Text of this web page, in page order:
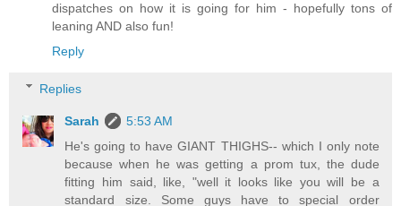
dispatches on how it is going for him - hopefully tons of
leaning AND also fun!
Reply
Replies
Sarah
5:53 AM
He's going to have GIANT THIGHS-- which I only note
because when he was getting a prom tux, the dude
fitting him said, like, "well it looks like you will be a
standard size. Some guys have to special order